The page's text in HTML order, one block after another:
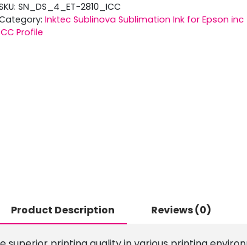
SN_DS_4_ET-2810_ICC
Inktec Sublinova Sublimation Ink for Epson inc
Profile
Product Description Reviews (0)